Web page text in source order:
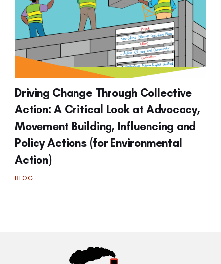
Driving Change Through Collective
Action: A Critical Look at Advocacy,
Movement Building, Influencing and
Policy Actions (for Environmental
Action)
BLOG